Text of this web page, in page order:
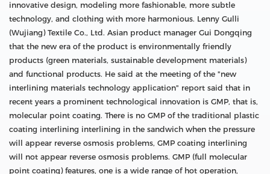
innovative design, modeling more fashionable, more subtle
technology, and clothing with more harmonious. Lenny Gulli
(Wujiang) Textile Co., Ltd. Asian product manager Gui Dongqing
that the new era of the product is environmentally friendly
products (green materials, sustainable development materials)
and functional products. He said at the meeting of the "new
interlining materials technology application" report said that in
recent years a prominent technological innovation is GMP, that is,
molecular point coating. There is no GMP of the traditional plastic
coating interlining interlining in the sandwich when the pressure
will appear reverse osmosis problems, GMP coating interlining
will not appear reverse osmosis problems. GMP (full molecular
point coating) features, one is a wide range of hot operation,